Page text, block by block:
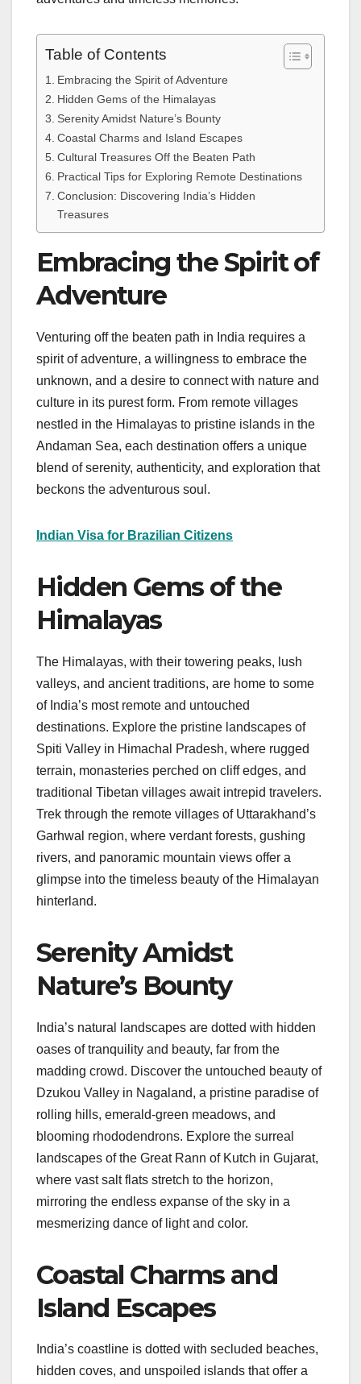
Table of Contents
Embracing the Spirit of Adventure
Hidden Gems of the Himalayas
Serenity Amidst Nature’s Bounty
Coastal Charms and Island Escapes
Cultural Treasures Off the Beaten Path
Practical Tips for Exploring Remote Destinations
Conclusion: Discovering India’s Hidden
Treasures
Embracing the Spirit of
Adventure
Venturing off the beaten path in India requires a
spirit of adventure, a willingness to embrace the
unknown, and a desire to connect with nature and
culture in its purest form. From remote villages
nestled in the Himalayas to pristine islands in the
Andaman Sea, each destination offers a unique
blend of serenity, authenticity, and exploration that
beckons the adventurous soul.
Indian Visa for Brazilian Citizens
Hidden Gems of the
Himalayas
The Himalayas, with their towering peaks, lush
valleys, and ancient traditions, are home to some
of India’s most remote and untouched
destinations. Explore the pristine landscapes of
Spiti Valley in Himachal Pradesh, where rugged
terrain, monasteries perched on cliff edges, and
traditional Tibetan villages await intrepid travelers.
Trek through the remote villages of Uttarakhand’s
Garhwal region, where verdant forests, gushing
rivers, and panoramic mountain views offer a
glimpse into the timeless beauty of the Himalayan
hinterland.
Serenity Amidst
Nature’s Bounty
India’s natural landscapes are dotted with hidden
oases of tranquility and beauty, far from the
madding crowd. Discover the untouched beauty of
Dzukou Valley in Nagaland, a pristine paradise of
rolling hills, emerald-green meadows, and
blooming rhododendrons. Explore the surreal
landscapes of the Great Rann of Kutch in Gujarat,
where vast salt flats stretch to the horizon,
mirroring the endless expanse of the sky in a
mesmerizing dance of light and color.
Coastal Charms and
Island Escapes
India’s coastline is dotted with secluded beaches,
hidden coves, and unspoiled islands that offer a